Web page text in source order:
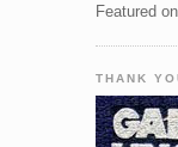
Featured
THANK